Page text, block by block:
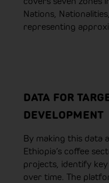
Nations,
representing
DATA FOR
DEVELOPMENT
By making this data
Ethiopia’s coffee
projects, identify
over time. The